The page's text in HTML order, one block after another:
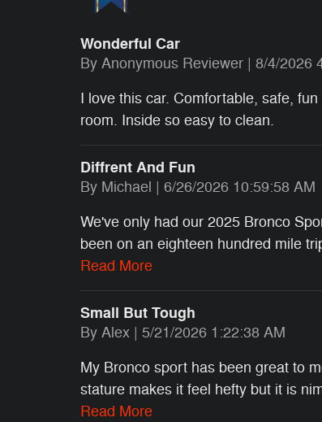
Wonderful Car
By Anonymous Reviewer | on
8/4/2026
I love this car. Comfortable, safe,
room. Inside so easy to clean.
Diffrent And Fun
By Michael | on
6/26/2026 10:59:58 AM
We've only had our 2025 Bronco
been on an eighteen hundred mile
Read More
Small But Tough
By Alex | on
5/21/2026 1:22:38 AM
My Bronco sport has been great to
stature makes it feel hefty but it is
Read More